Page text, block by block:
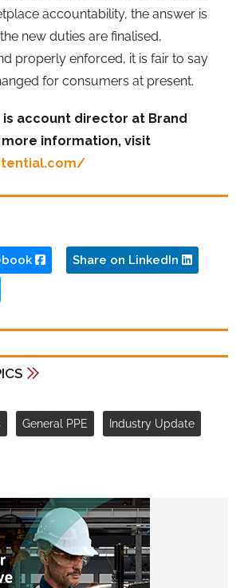
accountability, the answer is
new duties are finalised,
properly enforced, it is fair to say
for consumers at present.
is account director at Brand
information, visit
Share on LinkedIn
General PPE Industry Update